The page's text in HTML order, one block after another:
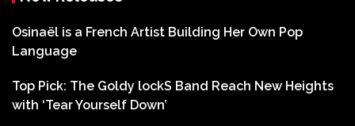
Osinaël is a French Artist Building Her Own Pop
Language
Top Pick: The Goldy lockS Band Reach New Heights
with ‘Tear Yourself Down’